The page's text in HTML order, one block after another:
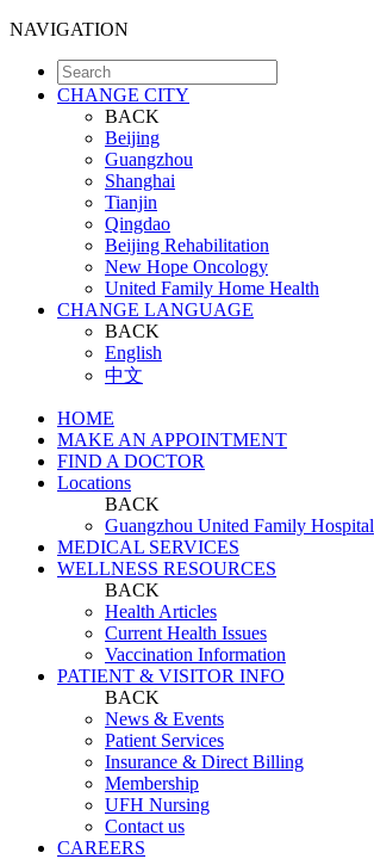
NAVIGATION
CHANGE CITY
BACK
Beijing
Guangzhou
Shanghai
Tianjin
Qingdao
Beijing Rehabilitation
New Hope Oncology
United Family Home Health
CHANGE LANGUAGE
BACK
English
中文
HOME
MAKE AN APPOINTMENT
FIND A DOCTOR
Locations
BACK
Guangzhou United Family Hospital
MEDICAL SERVICES
WELLNESS RESOURCES
BACK
Health Articles
Current Health Issues
Vaccination Information
PATIENT & VISITOR INFO
BACK
News & Events
Patient Services
Insurance & Direct Billing
Membership
UFH Nursing
Contact us
CAREERS